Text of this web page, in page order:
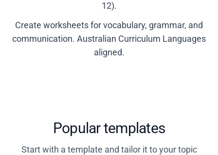
12).
Create worksheets for vocabulary, grammar, and
communication. Australian Curriculum Languages
aligned.
Popular templates
Start with a template and tailor it to your topic